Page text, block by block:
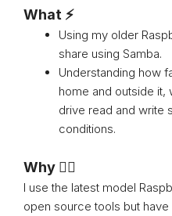
What ⚡
Using my older
share using Samba.
Understanding how
home and outside it,
drive read and write
conditions.
Why 🤷‍♂️
I use the latest model
open source tools but